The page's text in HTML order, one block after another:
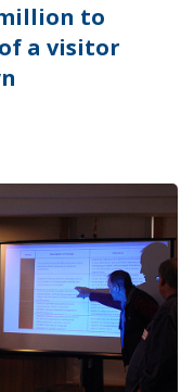
to
a visitor